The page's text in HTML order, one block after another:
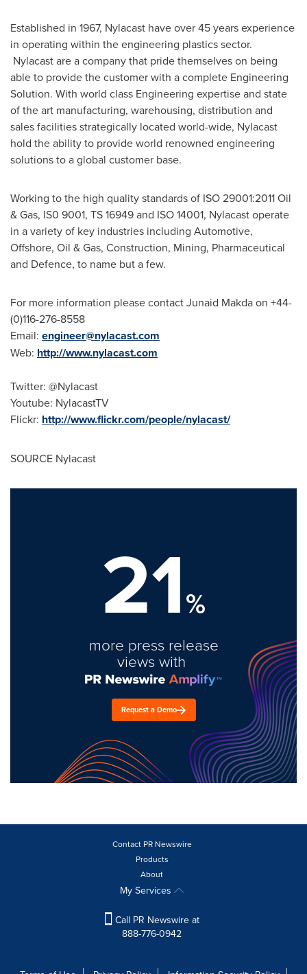
Established in 1967, Nylacast have over 45 years experience
in operating within the engineering plastics sector.
Nylacast are a company that pride themselves on being
able to provide the customer with a complete Engineering
Solution. With world class Engineering expertise and state
of the art manufacturing, warehousing, distribution and
sales facilities strategically located world-wide, Nylacast
hold the ability to provide world renowned engineering
solutions to a global customer base.
Working to the high quality standards of ISO 29001:2011 Oil
& Gas, IS0 9001, TS 16949 and ISO 14001, Nylacast operate
in a variety of key industries including Automotive,
Offshore, Oil & Gas, Construction, Mining, Pharmaceutical
and Defence, to name but a few.
For more information please contactJunaid Makdaon +44-
(0)116-276-8558
Email: engineer@nylacast.com
Web: http://www.nylacast.com
Twitter: @Nylacast
Youtube: NylacastTV
Flickr: http://www.flickr.com/people/nylacast/
SOURCE Nylacast
21%
more press release
views with
Request a Demo
Contact PR Newswire
Products
About
My Services
Call PR Newswire at
888-776-0942